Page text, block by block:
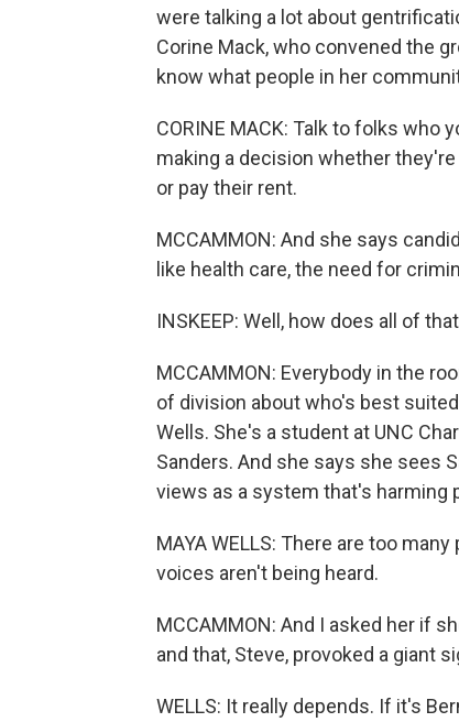
were talking a lot about
Corine Mack, who convened the
know what people in her
CORINE MACK: Talk to folks who
making a decision whether
or pay their rent.
MCCAMMON: And she says
like health care, the need for
INSKEEP: Well, how does all of
MCCAMMON: Everybody in the
of division about who's best
Wells. She's a student at UNC
Sanders. And she says she sees
views as a system that's harming
MAYA WELLS: There are too
voices aren't being heard.
MCCAMMON: And I asked her if
and that, Steve, provoked a giant
WELLS: It really depends. If it's